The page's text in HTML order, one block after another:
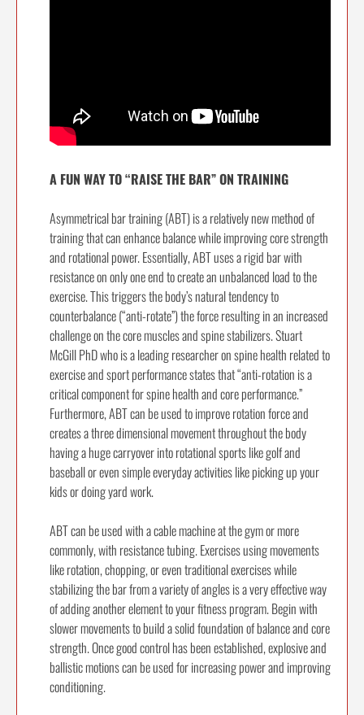
A FUN WAY TO “RAISE THE BAR” ON TRAINING
Asymmetrical bar training (ABT) is a relatively new method of
training that can enhance balance while improving core strength
and rotational power. Essentially, ABT uses a rigid bar with
resistance on only one end to create an unbalanced load to the
exercise. This triggers the body’s natural tendency to
counterbalance (“anti-rotate”) the force resulting in an increased
challenge on the core muscles and spine stabilizers. Stuart
McGill PhD who is a leading researcher on spine health related to
exercise and sport performance states that “anti-rotation is a
critical component for spine health and core performance.”
Furthermore, ABT can be used to improve rotation force and
creates a three dimensional movement throughout the body
having a huge carryover into rotational sports like golf and
baseball or even simple everyday activities like picking up your
kids or doing yard work.
ABT can be used with a cable machine at the gym or more
commonly, with resistance tubing. Exercises using movements
like rotation, chopping, or even traditional exercises while
stabilizing the bar from a variety of angles is a very effective way
of adding another element to your fitness program. Begin with
slower movements to build a solid foundation of balance and core
strength. Once good control has been established, explosive and
ballistic motions can be used for increasing power and improving
conditioning.